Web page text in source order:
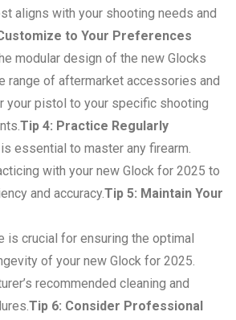
aligns with your shooting needs and
to Your Preferences
modular design of the new Glocks
range of aftermarket accessories and
your pistol to your specific shooting
Tip 4: Practice Regularly
essential to master any firearm.
with your new Glock for 2025 to
and accuracy.Tip 5: Maintain Your
is crucial for ensuring the optimal
of your new Glock for 2025.
recommended cleaning and
Tip 6: Consider Professional